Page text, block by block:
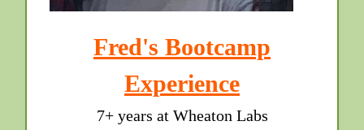
Fred's Bootcamp
Experience
7+ years at Wheaton Labs